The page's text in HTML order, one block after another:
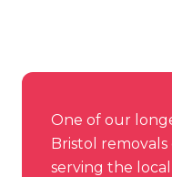
One of our
Bristol
serving the